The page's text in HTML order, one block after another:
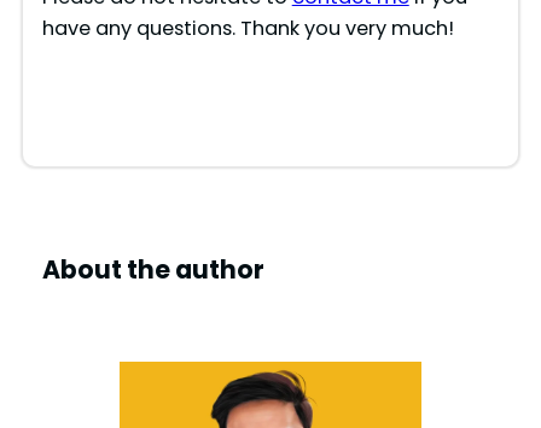
have any questions. Thank you very much!
About the author